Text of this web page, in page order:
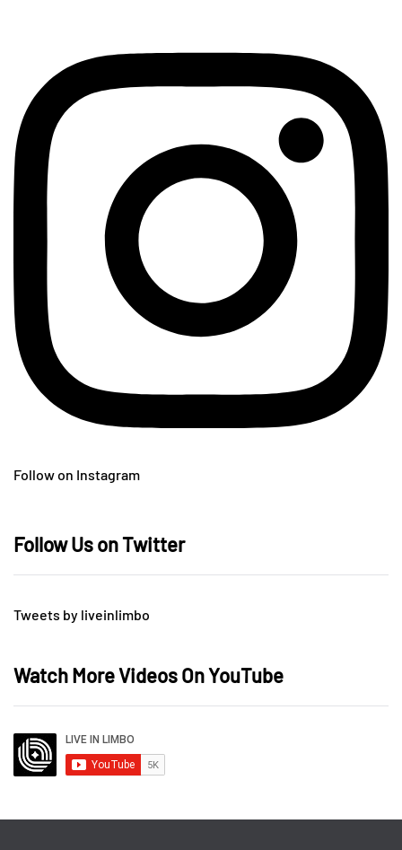
Follow on Instagram
Follow Us on Twitter
Tweets by liveinlimbo
Watch More Videos On YouTube